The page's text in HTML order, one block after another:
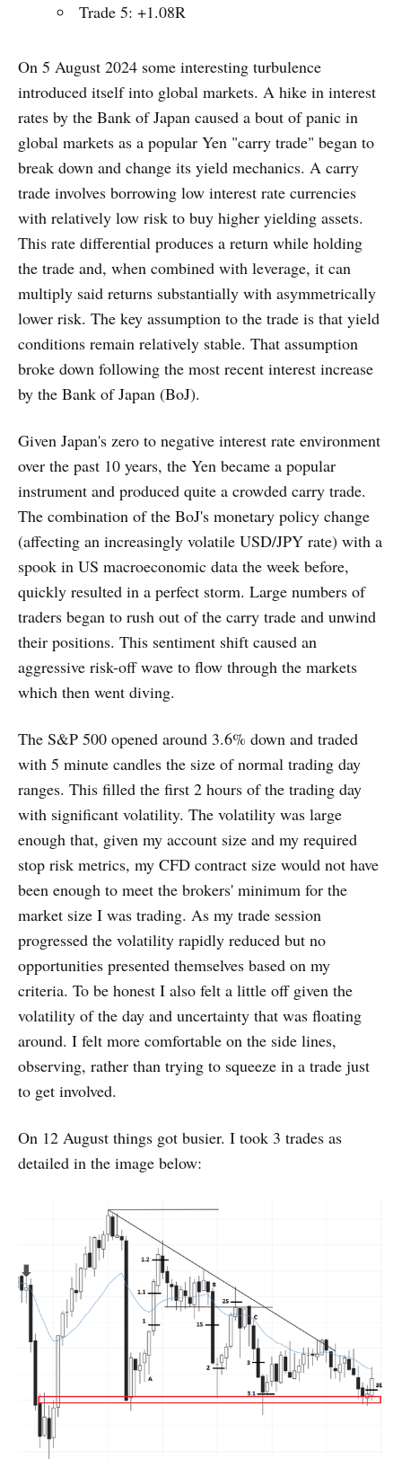
Trade 5: +1.08R
On 5 August 2024 some interesting turbulence
introduced itself into global markets. A hike in interest
rates by the Bank of Japan caused a bout of panic in
global markets as a popular Yen "carry trade" began to
break down and change its yield mechanics. A carry
trade involves borrowing low interest rate currencies
with relatively low risk to buy higher yielding assets.
This rate differential produces a return while holding
the trade and, when combined with leverage, it can
multiply said returns substantially with asymmetrically
lower risk. The key assumption to the trade is that yield
conditions remain relatively stable. That assumption
broke down following the most recent interest increase
by the Bank of Japan (BoJ).
Given Japan's zero to negative interest rate environment
over the past 10 years, the Yen became a popular
instrument and produced quite a crowded carry trade.
The combination of the BoJ's monetary policy change
(affecting an increasingly volatile USD/JPY rate) with a
spook in US macroeconomic data the week before,
quickly resulted in a perfect storm. Large numbers of
traders began to rush out of the carry trade and unwind
their positions. This sentiment shift caused an
aggressive risk-off wave to flow through the markets
which then went diving.
The S&P 500 opened around 3.6% down and traded
with 5 minute candles the size of normal trading day
ranges. This filled the first 2 hours of the trading day
with significant volatility. The volatility was large
enough that, given my account size and my required
stop risk metrics, my CFD contract size would not have
been enough to meet the brokers' minimum for the
market size I was trading. As my trade session
progressed the volatility rapidly reduced but no
opportunities presented themselves based on my
criteria. To be honest I also felt a little off given the
volatility of the day and uncertainty that was floating
around. I felt more comfortable on the side lines,
observing, rather than trying to squeeze in a trade just
to get involved.
On 12 August things got busier. I took 3 trades as
detailed in the image below: